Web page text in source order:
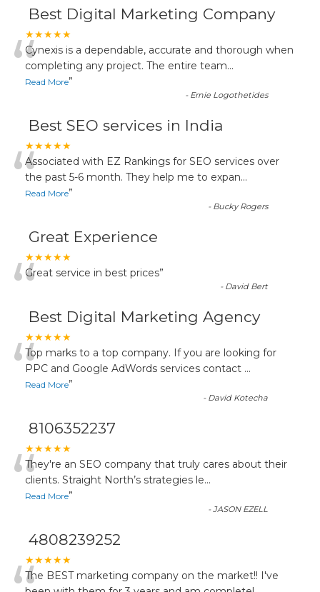
Best Digital Marketing Company
★★★★★
“Cynexis is a dependable, accurate and thorough when
completing any project. The entire team...
Read More”
- Ernie Logothetides
Best SEO services in India
★★★★★
“Associated with EZ Rankings for SEO services over
the past 5-6 month. They help me to expan...
Read More”
- Bucky Rogers
Great Experience
★★★★★
“Great service in best prices”
- David Bert
Best Digital Marketing Agency
★★★★★
“Top marks to a top company. If you are looking for
PPC and Google AdWords services contact ...
Read More”
- David Kotecha
8106352237
★★★★★
“They're an SEO company that truly cares about their
clients. Straight North’s strategies le...
Read More”
-JASON EZELL
4808239252
★★★★★
The BEST marketing company on the market!! I've